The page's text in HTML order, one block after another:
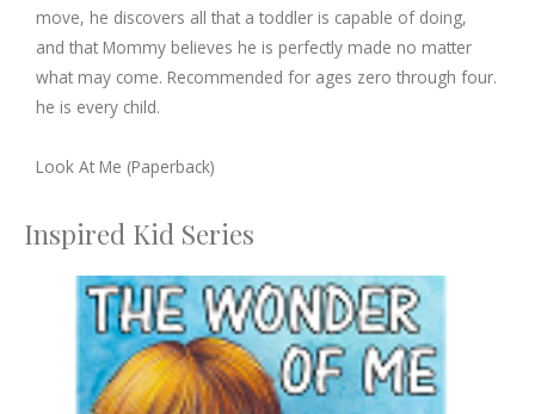
move, he discovers all that a toddler is capable of doing,
and that Mommy believes he is perfectly made no matter
what may come. Recommended for ages zero through four.
he is every child.
Look At Me (Paperback)
Inspired Kid Series